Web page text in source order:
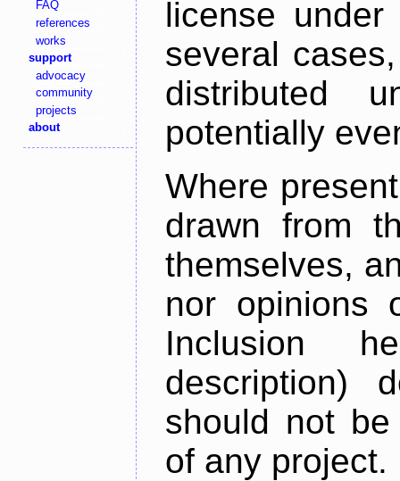
FAQ
references
works
support
advocacy
community
projects
about
license
several
distributed
potentially
Where
drawn from
themselves,
nor opinions
Inclusion
description)
should not
of any project.